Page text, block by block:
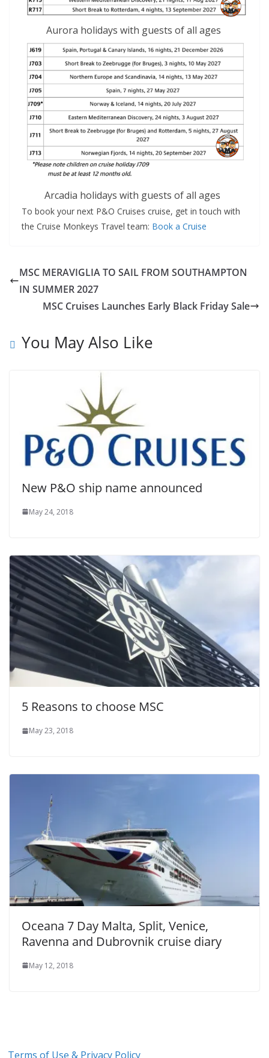
Aurora holidays with guests of all ages
Arcadia holidays with guests of all ages
To book your next P&O Cruises cruise, get in touch with
the Cruise Monkeys Travel team: Book a Cruise
MSC MERAVIGLIA TO SAIL FROM SOUTHAMPTON
IN SUMMER 2027
MSC Cruises Launches Early Black Friday Sale
You May Also Like
New P&O ship name announced
May 24, 2018
5 Reasons to choose MSC
May 23, 2018
Oceana 7 Day Malta, Split, Venice,
Ravenna and Dubrovnik cruise diary
May 12, 2018
Terms of Use & Privacy Policy